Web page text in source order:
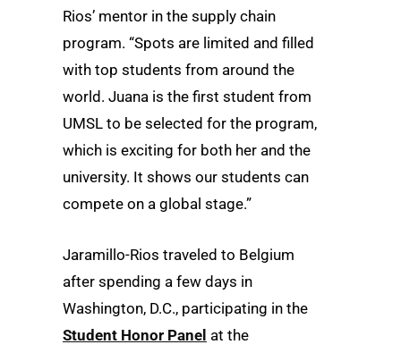
Rios’ mentor in the supply chain
program. “Spots are limited and filled
with top students from around the
world. Juana is the first student from
UMSL to be selected for the program,
which is exciting for both her and the
university. It shows our students can
compete on a global stage.”
Jaramillo-Rios traveled to Belgium
after spending a few days in
Washington, D.C., participating in the
Student Honor Panel at the